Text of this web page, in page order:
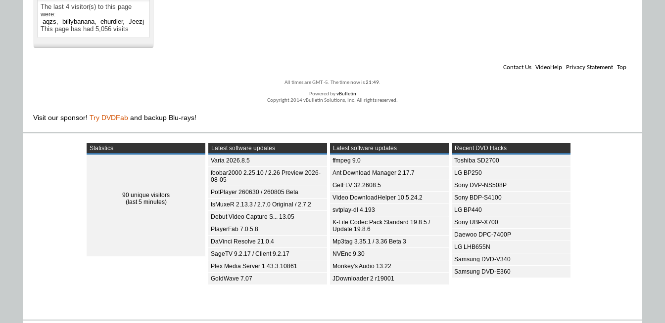
The last 4 visitor(s) to this page
were:
aqzs
billybanana ehurdler
Jeezj
This page has had 5,056 visits
Contact Us VideoHelp Privacy Statement Top
All times are GMT -5. The time now is21:49.
Powered byvBulletin
Copyright 2014 vBulletin Solutions, Inc. All rights reserved.
Visit our sponsor! Try DVDFab and backup Blu-rays!
Statistics
90 unique visitors
(last 5 minutes)
Latest software updates
Varia 2026.8.5
foobar2000 2.25.10 / 2.26 Preview 2026-
08-05
PotPlayer 260630 / 260805 Beta
tsMuxeR 2.13.3 / 2.7.0 Original / 2.7.2
Debut Video Capture S... 13.05
PlayerFab 7.0.5.8
DaVinci Resolve 21.0.4
SageTV 9.2.17 / Client 9.2.17
Plex Media Server 1.43.3.10861
GoldWave 7.07
Latest software updates
ffmpeg 9.0
Ant Download Manager 2.17.7
GetFLV 32.2608.5
Video DownloadHelper 10.5.24.2
svtplay-dl 4.193
K-Lite Codec Pack Standard 19.8.5 /
Update 19.8.6
Mp3tag 3.35.1 / 3.36 Beta 3
NVEnc 9.30
Monkey's Audio 13.22
JDownloader 2 r19001
Recent DVD Hacks
Toshiba SD2700
LG BP250
Sony DVP-NS508P
Sony BDP-S4100
LG BP440
Sony UBP-X700
Daewoo DPC-7400P
LG LHB655N
Samsung DVD-V340
Samsung DVD-E360